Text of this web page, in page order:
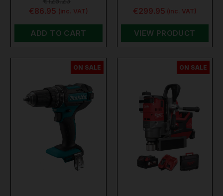
€86.95 (inc. VAT)
ADD TO CART
€299.95 (inc. VAT)
VIEW PRODUCT
ON SALE ON SALE